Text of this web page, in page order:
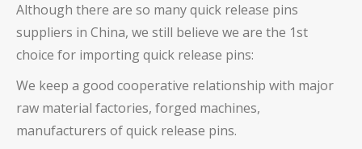
Although there are so manyquick release pins
suppliers in China, we still believe we are the 1st
choice for importingquick release pins:
We keep a good cooperative relationship with major
raw material factories, forged machines,
manufacturers ofquick release pins.